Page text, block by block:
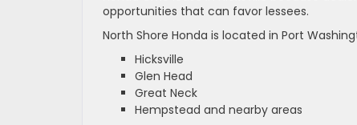
opportunities that can favor lessees.
North Shore Honda is located in Port
Hicksville
Glen Head
Great Neck
Hempstead and nearby areas